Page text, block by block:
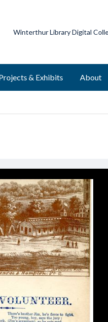
Winterthur Library Digital
& Exhibits About